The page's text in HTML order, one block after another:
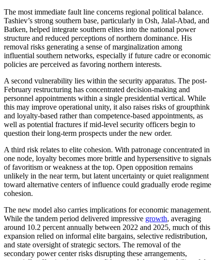
The most immediate fault line concerns regional political balance.
Tashiev’s strong southern base, particularly in Osh, Jalal-Abad, and
Batken, helped integrate southern elites into the national power
structure and reduced perceptions of northern dominance. His
removal risks generating a sense of marginalization among
influential southern networks, especially if future cadre or economic
policies are perceived as favoring northern interests.
A second vulnerability lies within the security apparatus. The post-
February restructuring has concentrated decision-making and
personnel appointments within a single presidential vertical. While
this may improve operational unity, it also raises risks of groupthink
and loyalty-based rather than competence-based appointments, as
well as potential fractures if mid-level security officers begin to
question their long-term prospects under the new order.
A third risk relates to elite cohesion. With patronage concentrated in
one node, loyalty becomes more brittle and hypersensitive to signals
of favoritism or weakness at the top. Open opposition remains
unlikely in the near term, but latent uncertainty or quiet realignment
toward alternative centers of influence could gradually erode regime
cohesion.
The new model also carries implications for economic management.
While the tandem period delivered impressive growth, averaging
around 10.2 percent annually between 2022 and 2025, much of this
expansion relied on informal elite bargains, selective redistribution,
and state oversight of strategic sectors. The removal of the
secondary power center risks disrupting these arrangements,